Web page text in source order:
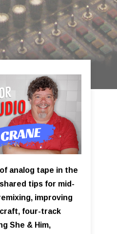
analog tape in the
tips for mid-
improving
four-track
She & Him,